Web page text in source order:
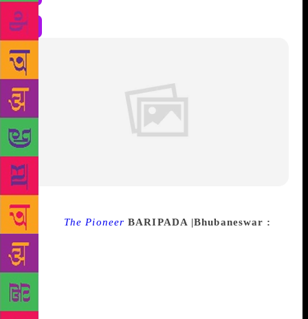
Source : The Pioneer BARIPADA |Bhubaneswar :
The annual Mayurbhanj Pustak Mela began here on
Saturday. The 10-day-long book fair was marked
much fanfare at the local Chhow Padia. Mayurbhanj
Collector Surendra Kumar Meena inaugurated it,
while renowned scholar of Odia language and